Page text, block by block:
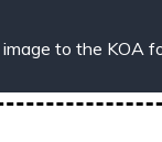
to the KOA